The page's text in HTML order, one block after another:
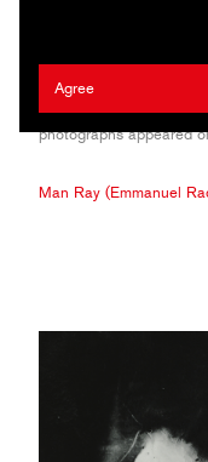
Agree
photographs appeared
Man Ray (Emmanuel